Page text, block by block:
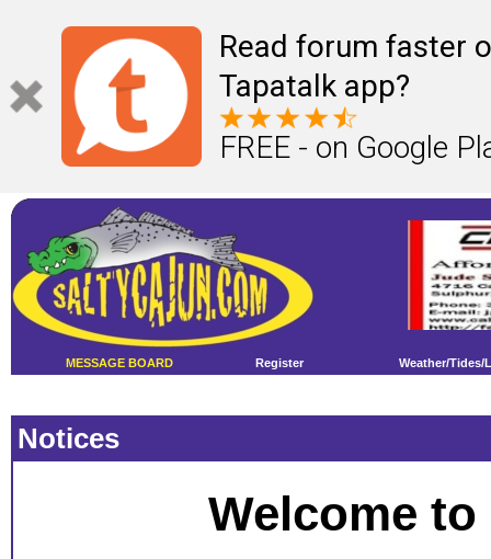
Read forum faster
Tapatalk app?
FREE - on Google
MESSAGE BOARD Register Weather/Tides/
Notices
Welcome